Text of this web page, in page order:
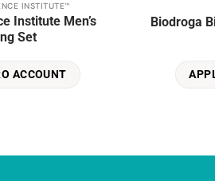
INSTITUTE™
Institute Men’s
Set
ACCOUNT
Biodroga